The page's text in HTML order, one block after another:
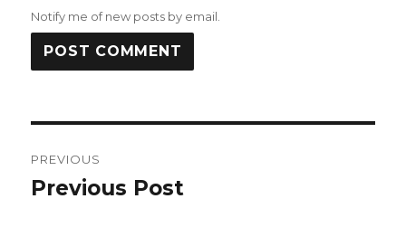
Notify me of new posts by email.
navigation
PREVIOUS
Previous
Previous Post